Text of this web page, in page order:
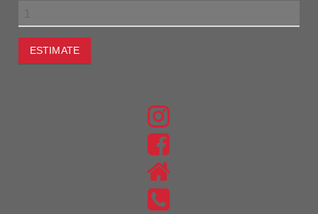
ESTIMATE
FIND
US
ON
INSTAGRAM
FIND
US
ON